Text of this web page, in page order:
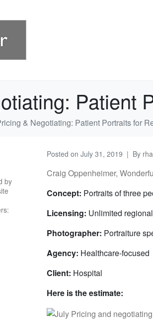
Patient
& Negotiating: Patient Portraits for
Posted on July 31, 2019 By
Craig Oppenheimer,
Concept: Portraits of three
Licensing: Unlimited
Photographer: Portraiture
Agency: Healthcare-focused
Client: Hospital
Here is the estimate:
by